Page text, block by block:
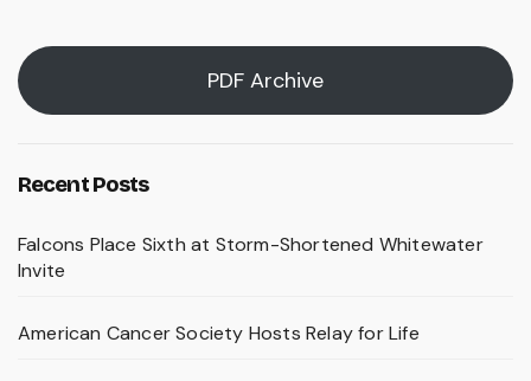
PDF Archive
Recent Posts
Falcons Place Sixth at Storm-Shortened Whitewater
Invite
American Cancer Society Hosts Relay for Life